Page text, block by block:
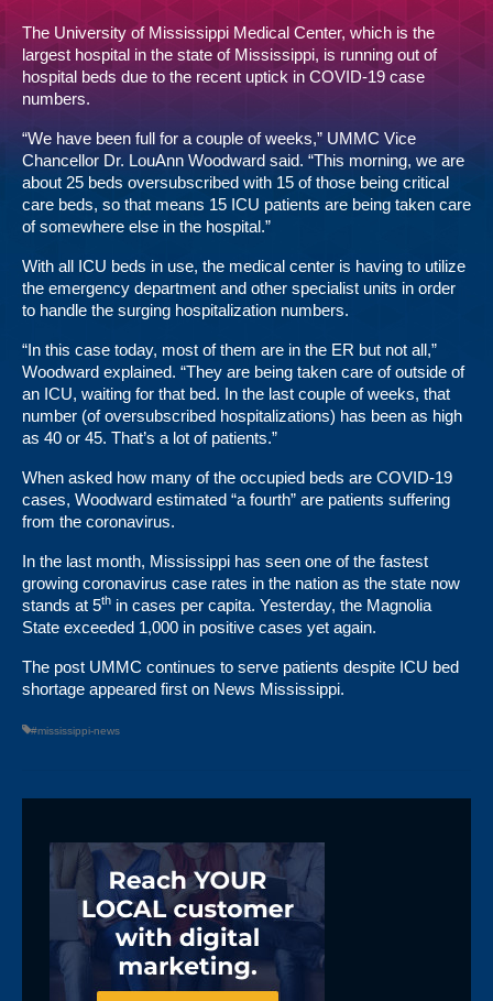
The University of Mississippi Medical Center, which is the
largest hospital in the state of Mississippi, is running out of
hospital beds due to the recent uptick in COVID-19 case
numbers.
“We have been full for a couple of weeks,” UMMC Vice
Chancellor Dr. LouAnn Woodward said. “This morning, we are
about 25 beds oversubscribed with 15 of those being critical
care beds, so that means 15 ICU patients are being taken care
of somewhere else in the hospital.”
With all ICU beds in use, the medical center is having to utilize
the emergency department and other specialist units in order
to handle the surging hospitalization numbers.
“In this case today, most of them are in the ER but not all,”
Woodward explained. “They are being taken care of outside of
an ICU, waiting for that bed. In the last couple of weeks, that
number (of oversubscribed hospitalizations) has been as high
as 40 or 45. That’s a lot of patients.”
When asked how many of the occupied beds are COVID-19
cases, Woodward estimated “a fourth” are patients suffering
from the coronavirus.
In the last month, Mississippi has seen one of the fastest
growing coronavirus case rates in the nation as the state now
stands at 5th in cases per capita. Yesterday, the Magnolia
State exceeded 1,000 in positive cases yet again.
The post UMMC continues to serve patients despite ICU bed
shortage appeared first on News Mississippi.
#mississippi-news